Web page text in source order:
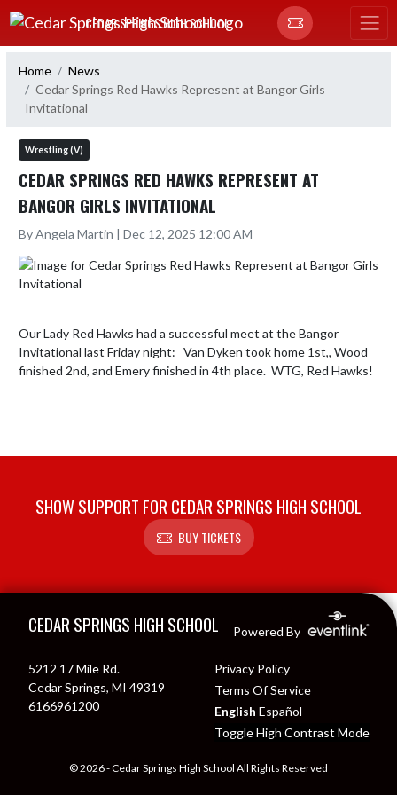
Skip Navigation Menu
CEDAR SPRINGS HIGH SCHOOL
Home
News
Cedar Springs Red Hawks Represent at Bangor Girls
Invitational
Wrestling (V)
CEDAR SPRINGS RED HAWKS REPRESENT AT
BANGOR GIRLS INVITATIONAL
By Angela Martin | Dec 12, 2025 12:00 AM
Our Lady Red Hawks had a successful meet at the Bangor
Invitational last Friday night:   Van Dyken took home 1st,, Wood
finished 2nd, and Emery finished in 4th place.  WTG, Red Hawks!
SHOW SUPPORT FOR CEDAR SPRINGS HIGH SCHOOL
BUY TICKETS
CEDAR SPRINGS HIGH SCHOOL Powered By
5212 17 Mile Rd.
Cedar Springs, MI 49319
6166961200
Privacy Policy
Terms Of Service
English Español
Toggle High Contrast Mode
© 2026 - Cedar Springs High School All Rights Reserved